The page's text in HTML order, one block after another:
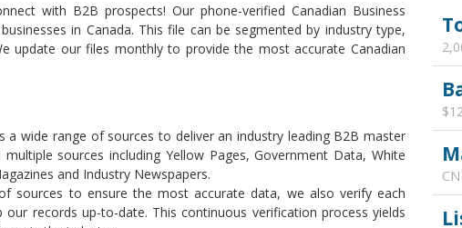
with B2B prospects! Our phone-verified Canadian Business
in Canada. This file can be segmented by industry type,
update our files monthly to provide the most accurate Canadian
a wide range of sources to deliver an industry leading B2B master
sources including Yellow Pages, Government Data, White
and Industry Newspapers.
sources to ensure the most accurate data, we also verify each
records up-to-date. This continuous verification process yields